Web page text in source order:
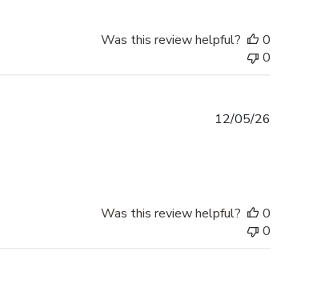
Was this review helpful?
0
0
12/05/26
Was this review helpful?
0
0